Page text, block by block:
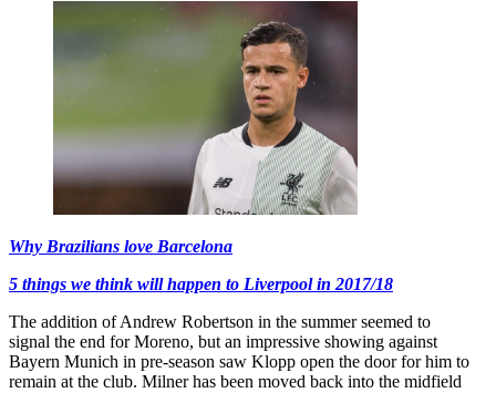
Why Brazilians love Barcelona
5 things we think will happen to Liverpool in 2017/18
The addition of Andrew Robertson in the summer seemed to
signal the end for Moreno, but an impressive showing against
Bayern Munich in pre-season saw Klopp open the door for him to
remain at the club. Milner has been moved back into the midfield